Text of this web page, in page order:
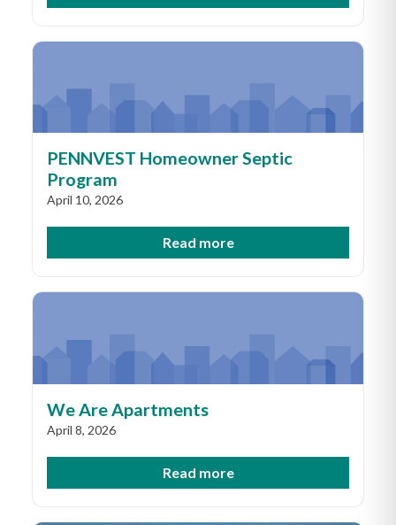
PENNVEST Homeowner Septic
Program
April 10, 2026
Read more
We Are Apartments
April 8, 2026
Read more